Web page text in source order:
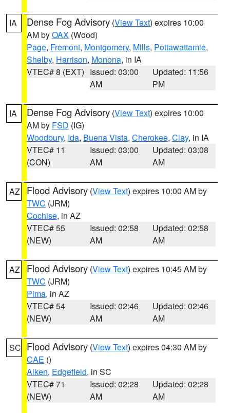
IA Dense Fog Advisory (View Text) expires 10:00
AM byOAX (Wood)
Page, Fremont, Montgomery, Mills, Pottawattamie,
Shelby, Harrison, Monona, in IA
VTEC# 8 (EXT) Issued: 03:00
AM
Updated: 11:56
PM
IA Dense Fog Advisory (View Text) expires 10:00
AM by FSD (IG)
Woodbury, Ida, Buena Vista, Cherokee, Clay, in IA
VTEC# 11
(CON)
Issued: 03:00
AM
Updated: 03:08
AM
AZ Flood Advisory (View Text) expires 10:00 AM by
TWC (JRM)
Cochise, in AZ
VTEC# 55
(NEW)
Issued: 02:58
AM
Updated: 02:58
AM
AZ Flood Advisory (View Text) expires 10:45 AM by
TWC (JRM)
Pima, in AZ
VTEC# 54
(NEW)
Issued: 02:46
AM
Updated: 02:46
AM
SC Flood Advisory (View Text) expires 04:30 AM by
CAE ()
Aiken, Edgefield, in SC
VTEC# 71
(NEW)
Issued: 02:28
AM
Updated: 02:28
AM